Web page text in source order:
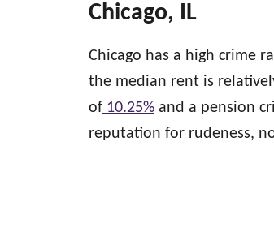
Chicago, IL
Chicago has a high crime
the median rent is
of 10.25% and a pension
reputation for rudeness,